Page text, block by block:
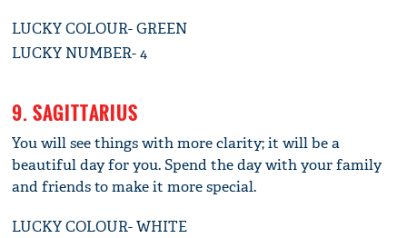
LUCKY COLOUR- GREEN
LUCKY NUMBER- 4
9. SAGITTARIUS
You will see things with more clarity; it will be a
beautiful day for you. Spend the day with your family
and friends to make it more special.
LUCKY COLOUR- WHITE